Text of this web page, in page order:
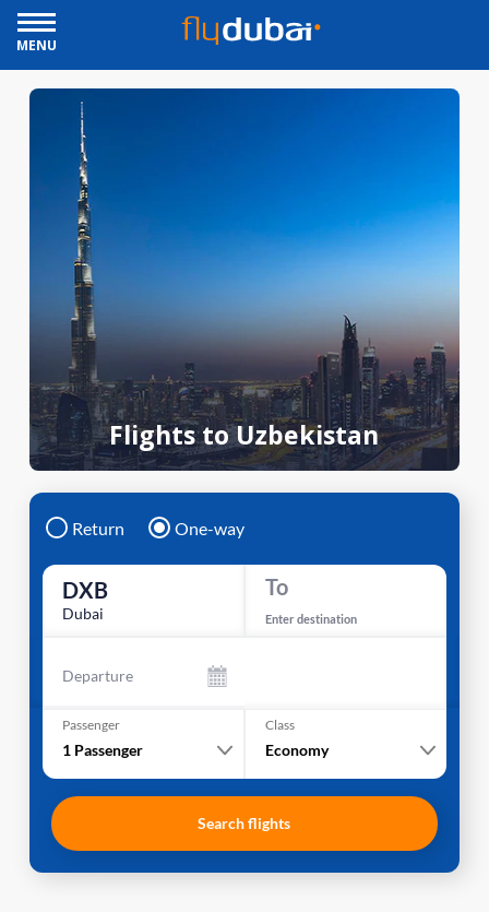
MENU
Flights to Uzbekistan
Return One-way
DXB
Dubai
To
Enter destination
Departure
Passenger
1 Passenger
Class
Economy
Search flights